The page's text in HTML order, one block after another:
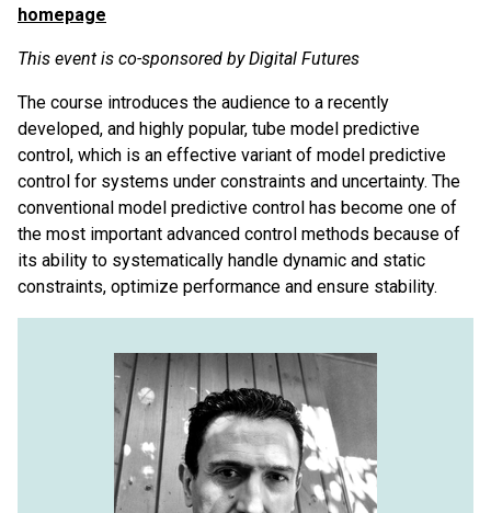
homepage
This event is co-sponsored by Digital Futures
The course introduces the audience to a recently
developed, and highly popular, tube model predictive
control, which is an effective variant of model predictive
control for systems under constraints and uncertainty. The
conventional model predictive control has become one of
the most important advanced control methods because of
its ability to systematically handle dynamic and static
constraints, optimize performance and ensure stability.